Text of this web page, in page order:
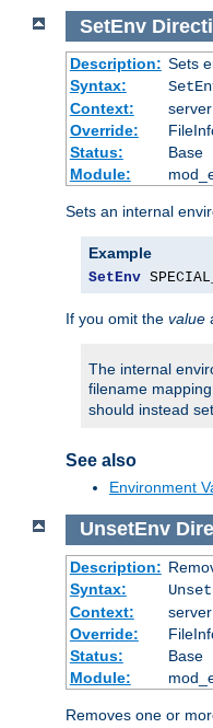
SetEnv
Description: Sets
Syntax:
Context:
Override:
Status:
Base
Module:
Sets an internal
Example
SetEnv
If you omit the value
The internal
filename
should instead
See also
Environment
UnsetEnv
Description:
Syntax:
Context:
Override:
Status:
Base
Module:
Removes one or